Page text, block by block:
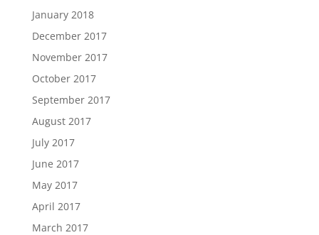
January 2018
December 2017
November 2017
October 2017
September 2017
August 2017
July 2017
June 2017
May 2017
April 2017
March 2017